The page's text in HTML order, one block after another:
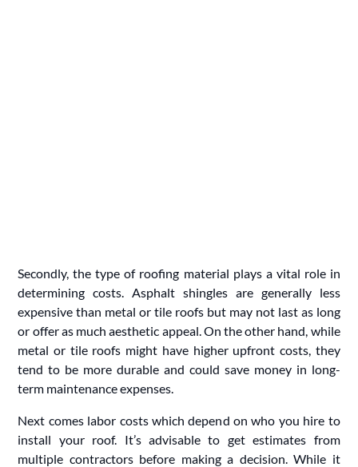
Secondly, the type of roofing material plays a vital role in
determining costs. Asphalt shingles are generally less
expensive than metal or tile roofs but may not last as long
or offer as much aesthetic appeal. On the other hand, while
metal or tile roofs might have higher upfront costs, they
tend to be more durable and could save money in long-
term maintenance expenses.
Next comes labor costs which depend on who you hire to
install your roof. It’s advisable to get estimates from
multiple contractors before making a decision. While it